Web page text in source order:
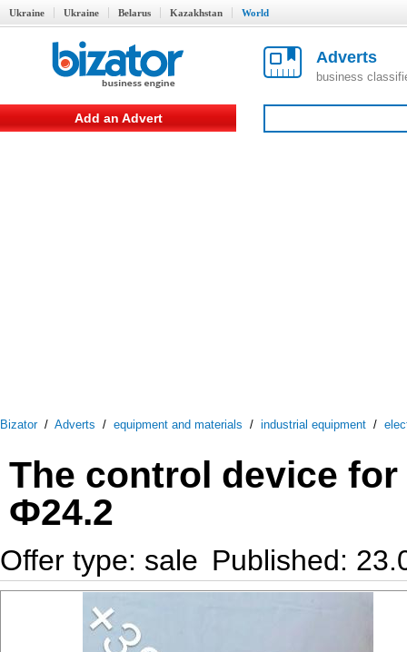
Ukraine Ukraine Belarus Kazakhstan World
Adverts
business
Add an Advert
Bizator/ Adverts / equipment and materials / industrial equipment /
The control device
Ф24.2
Offer type: sale Published: